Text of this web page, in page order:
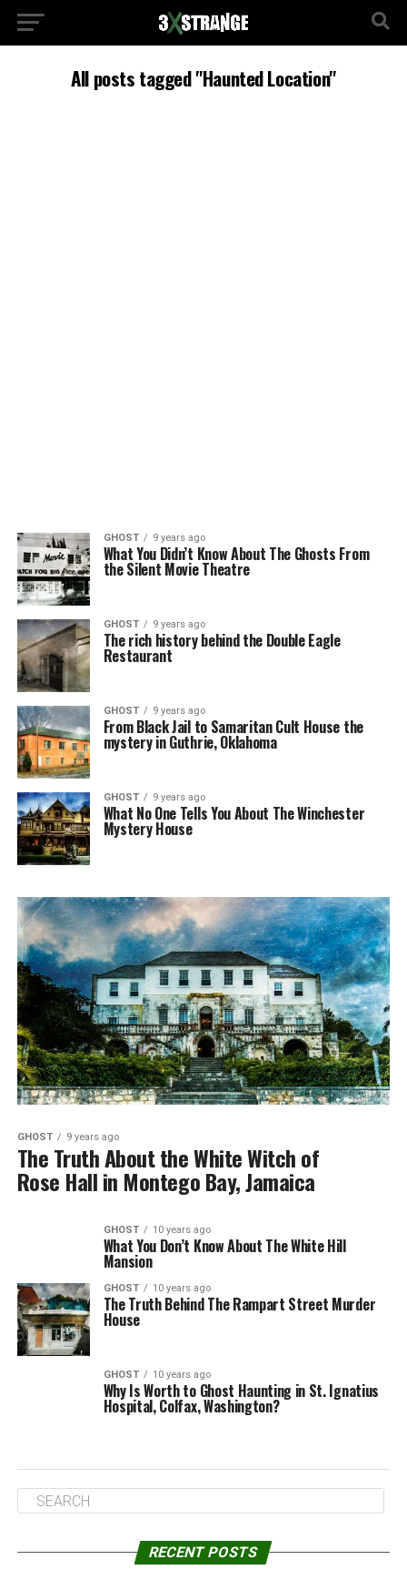
All posts tagged "Haunted Location"
GHOST 9 years ago
What You Didn’t Know About The Ghosts From
the Silent Movie Theatre
GHOST 9 years ago
The rich history behind the Double Eagle
Restaurant
GHOST 9 years ago
From Black Jail to Samaritan Cult House the
mystery in Guthrie, Oklahoma
GHOST 9 years ago
What No One Tells You About The Winchester
Mystery House
GHOST 9 years ago
The Truth About the White Witch of
Rose Hall in Montego Bay, Jamaica
GHOST 10 years ago
What You Don’t Know About The White Hill
Mansion
GHOST 10 years ago
The Truth Behind The Rampart Street Murder
House
GHOST 10 years ago
Why Is Worth to Ghost Haunting in St. Ignatius
Hospital, Colfax, Washington?
RECENT POSTS